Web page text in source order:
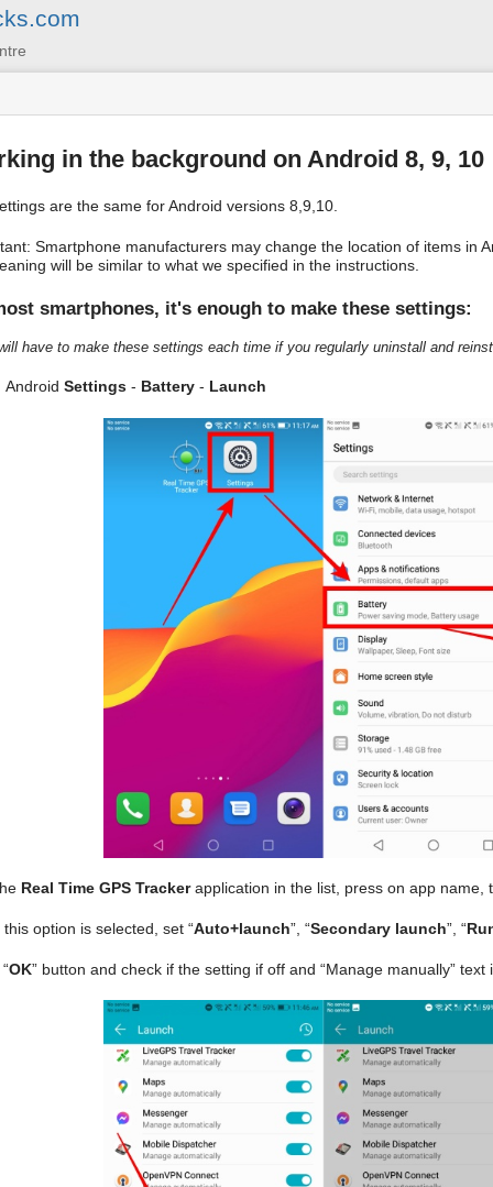
in the background on Android 8, 9, 10
are the same for Android versions 8,9,10.
Smartphone manufacturers may change the location of items in
will be similar to what we specified in the instructions.
smartphones, it's enough to make these settings:
have to make these settings each time if you regularly uninstall and
Android Settings- Battery- Launch
Real Time GPS Trackerapplication in the list, press on app name,
this option is selected, set “Auto+launch”, “Secondary launch”, “
OK” button and check if the setting if off and “Manage manually”